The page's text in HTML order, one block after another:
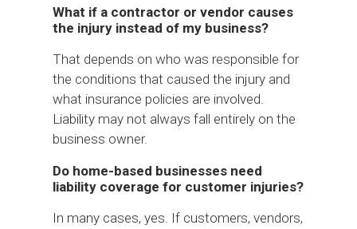
What if a contractor or vendor causes
the injury instead of my business?
That depends on who was responsible for
the conditions that caused the injury and
what insurance policies are involved.
Liability may not always fall entirely on the
business owner.
Do home-based businesses need
liability coverage for customer injuries?
In many cases, yes. If customers, vendors,